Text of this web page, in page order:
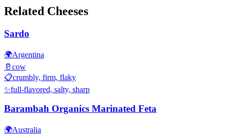
Related Cheeses
Sardo
🌍Argentina
🥛 cow
📋crumbly, firm, flaky
✨full-flavored, salty, sharp
Barambah Organics Marinated Feta
🌍Australia